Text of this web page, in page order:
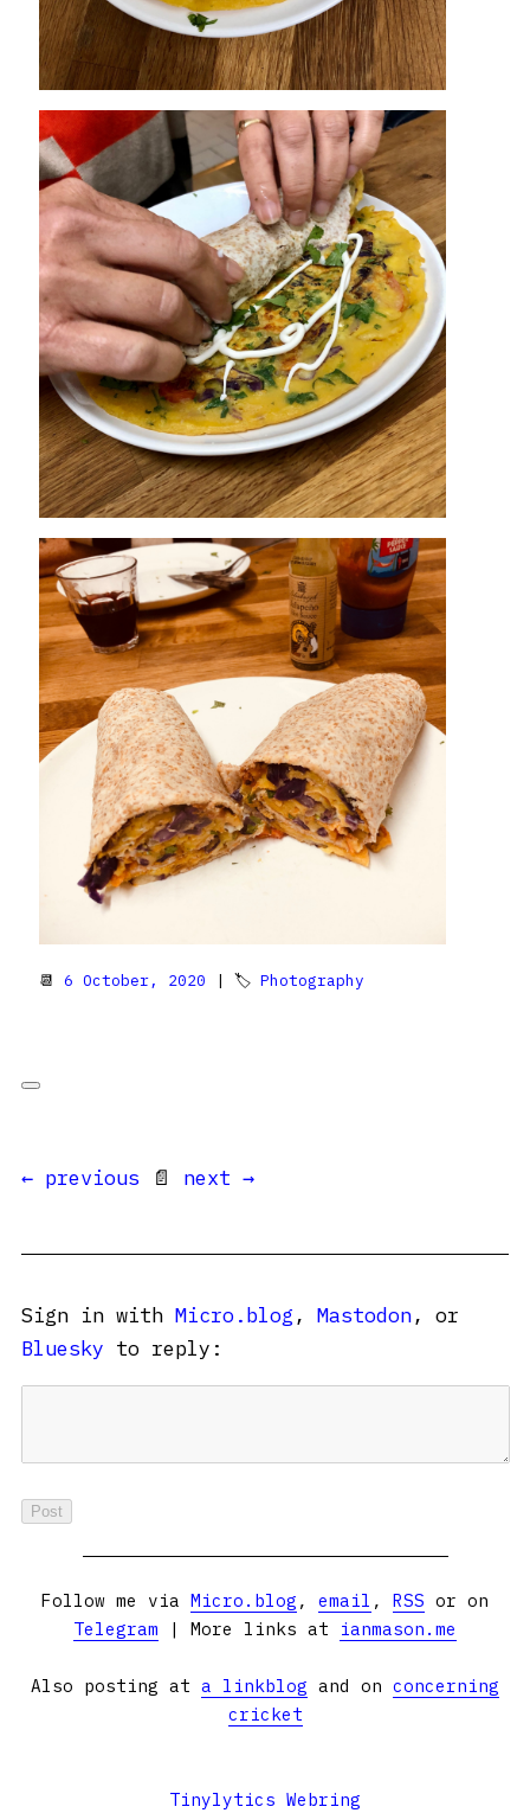
📆 6 October, 2020 | 🏷 Photography
← previous 📄 next →
Sign in with Micro.blog , Mastodon, or
Bluesky to reply:
Follow me via Micro.blog , email , RSS or on
Telegram | More links at ianmason.me
Also posting at a linkblog and on concerning
cricket
Tinylytics Webring